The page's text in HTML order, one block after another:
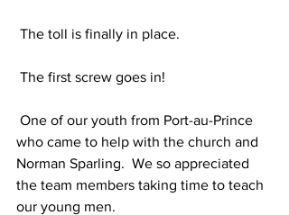
The toll is finally in place.
The first screw goes in!
who came to help with the church and
Norman Sparling.  We so appreciated
the team members taking time to teach
our young men.